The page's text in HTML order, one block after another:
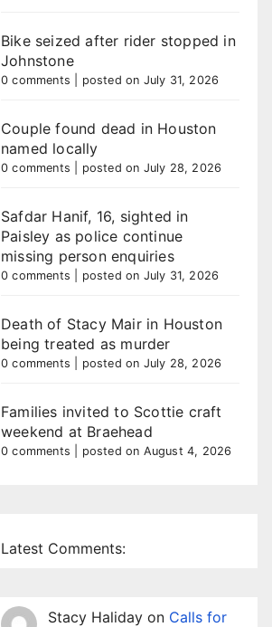
Bike seized after rider stopped in
Johnstone
0 comments posted on July 31, 2026
Couple found dead in Houston
named locally
0 comments posted on July 28, 2026
Safdar Hanif, 16, sighted in
Paisley as police continue
missing person enquiries
0 comments posted on July 31, 2026
Death of Stacy Mair in Houston
being treated as murder
0 comments posted on July 28, 2026
Families invited to Scottie craft
weekend at Braehead
0 comments posted on August 4, 2026
Latest Comments:
Stacy Haliday on Calls for